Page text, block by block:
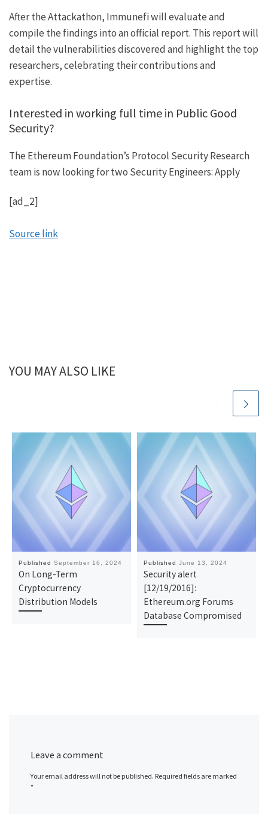
After the Attackathon, Immunefi will evaluate and
compile the findings into an official report. This report will
detail the vulnerabilities discovered and highlight the top
researchers, celebrating their contributions and
expertise.
Interested in working full time in Public Good
Security?
The Ethereum Foundation’s Protocol Security Research
team is now looking for two Security Engineers:Apply
[ad_2]
Source link
YOU MAY ALSO LIKE
PublishedSeptember 16, 2024
On Long-Term
Cryptocurrency
Distribution Models
PublishedJune 13, 2024
Security alert
[12/19/2016]:
Ethereum.org Forums
Database Compromised
Leave a comment
Your email address will not be published. Required fields are marked
*